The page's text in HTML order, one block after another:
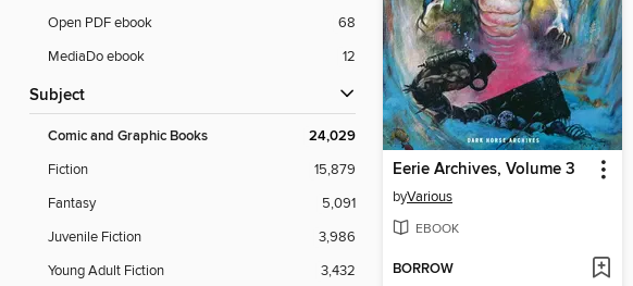
Open PDF ebook
68
MediaDo ebook
12
Subject
Comic and Graphic Books 24,029
Fiction
15,879
Fantasy
5,091
Juvenile Fiction
3,986
Young Adult Fiction
3,432
Eerie Archives, Volume 3
byVarious
EBOOK
BORROW